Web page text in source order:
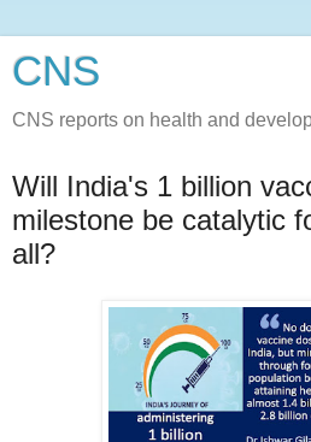
CNS
CNS reports on health and
Will India's 1 billion
milestone be catalytic
all?